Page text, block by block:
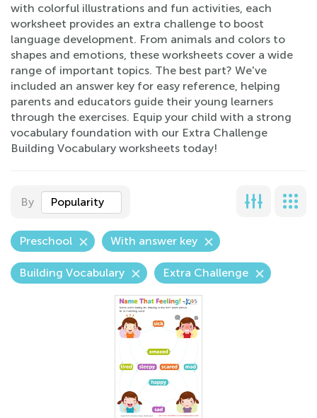
with colorful illustrations and fun activities, each
worksheet provides an extra challenge to boost
language development. From animals and colors to
shapes and emotions, these worksheets cover a wide
range of important topics. The best part? We've
included an answer key for easy reference, helping
parents and educators guide their young learners
through the exercises. Equip your child with a strong
vocabulary foundation with our Extra Challenge
Building Vocabulary worksheets today!
By Popularity
Preschool With answer key
Building Vocabulary Extra Challenge